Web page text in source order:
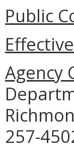
Public
Agency
257-